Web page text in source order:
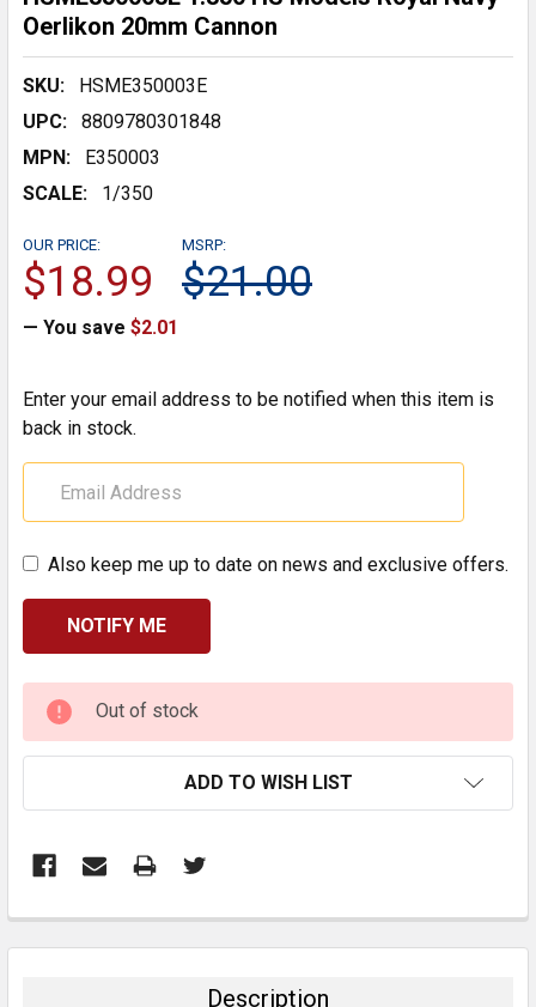
Oerlikon 20mm Cannon
SKU:
HSME350003E
UPC:
8809780301848
MPN:
E350003
SCALE:
1/350
MSRP:
$21.00
OUR PRICE:
$18.99
— You save $2.01
Enter your email address to be notified when this item is
back in stock.
Also keep me up to date on news and exclusive offers.
CURRENT
STOCK:
Out of stock
ADD TO WISH LIST
BOUGHT
Description